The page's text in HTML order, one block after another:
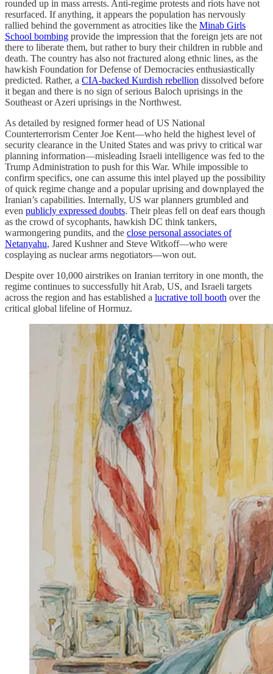
rounded up in mass arrests. Anti-regime protests and riots have not
resurfaced. If anything, it appears the population has nervously
rallied behind the government as atrocities like the Minab Girls
School bombing provide the impression that the foreign jets are not
there to liberate them, but rather to bury their children in rubble and
death. The country has also not fractured along ethnic lines, as the
hawkish Foundation for Defense of Democracies enthusiastically
predicted. Rather, a CIA-backed Kurdish rebellion dissolved before
it began and there is no sign of serious Baloch uprisings in the
Southeast or Azeri uprisings in the Northwest.
As detailed by resigned former head of US National
Counterterrorism Center Joe Kent—who held the highest level of
security clearance in the United States and was privy to critical war
planning information—misleading Israeli intelligence was fed to the
Trump Administration to push for this War. While impossible to
confirm specifics, one can assume this intel played up the possibility
of quick regime change and a popular uprising and downplayed the
Iranian’s capabilities. Internally, US war planners grumbled and
even publicly expressed doubts. Their pleas fell on deaf ears though
as the crowd of sycophants, hawkish DC think tankers,
warmongering pundits, and the close personal associates of
Netanyahu, Jared Kushner and Steve Witkoff—who were
cosplaying as nuclear arms negotiators—won out.
Despite over 10,000 airstrikes on Iranian territory in one month, the
regime continues to successfully hit Arab, US, and Israeli targets
across the region and has established a lucrative toll booth over the
critical global lifeline of Hormuz.